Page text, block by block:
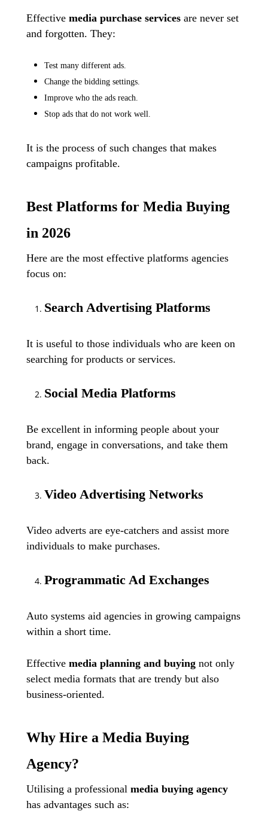
Effectivemedia purchase services are never set
and forgotten. They:
Test many different ads.
Change the bidding settings.
Improve who the ads reach.
Stop ads that do not work well.
It is the process of such changes that makes
campaigns profitable.
Best Platforms for Media Buying
in 2026
Here are the most effective platforms agencies
focus on:
Search Advertising Platforms
It is useful to those individuals who are keen on
searching for products or services.
Social Media Platforms
Be excellent in informing people about your
brand, engage in conversations, and take them
back.
Video Advertising Networks
Video adverts are eye-catchers and assist more
individuals to make purchases.
Programmatic Ad Exchanges
Auto systems aid agencies in growing campaigns
within a short time.
Effectivemedia planning and buying not only
select media formats that are trendy but also
business-oriented.
Why Hire a Media Buying
Agency?
Utilising a professionalmedia buying agency
has advantages such as: